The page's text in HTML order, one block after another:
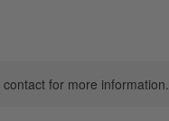
for more information.